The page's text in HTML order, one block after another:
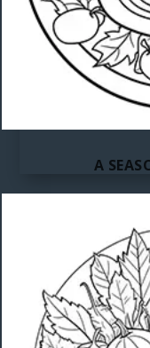
A